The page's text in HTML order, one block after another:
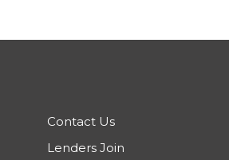
Contact Us
Lenders Join